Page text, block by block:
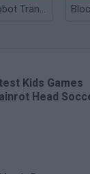
Flying Robot Transform
Kids Games
Head